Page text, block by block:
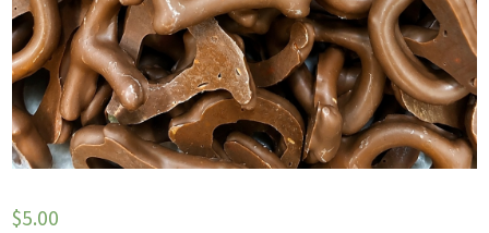
$5.00